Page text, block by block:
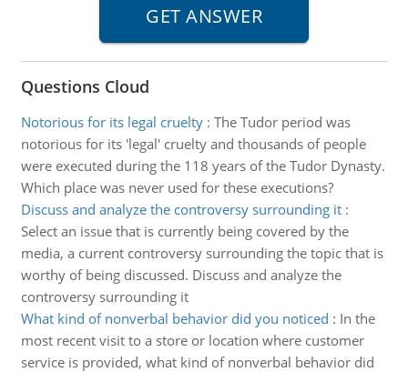
Questions Cloud
Notorious for its legal cruelty: The Tudor period was
notorious for its 'legal' cruelty and thousands of people
were executed during the 118 years of the Tudor Dynasty.
Which place was never used for these executions?
Discuss and analyze the controversy surrounding it:
Select an issue that is currently being covered by the
media, a current controversy surrounding the topic that is
worthy of being discussed. Discuss and analyze the
controversy surrounding it
What kind of nonverbal behavior did you noticed : In the
most recent visit to a store or location where customer
service is provided, what kind of nonverbal behavior did